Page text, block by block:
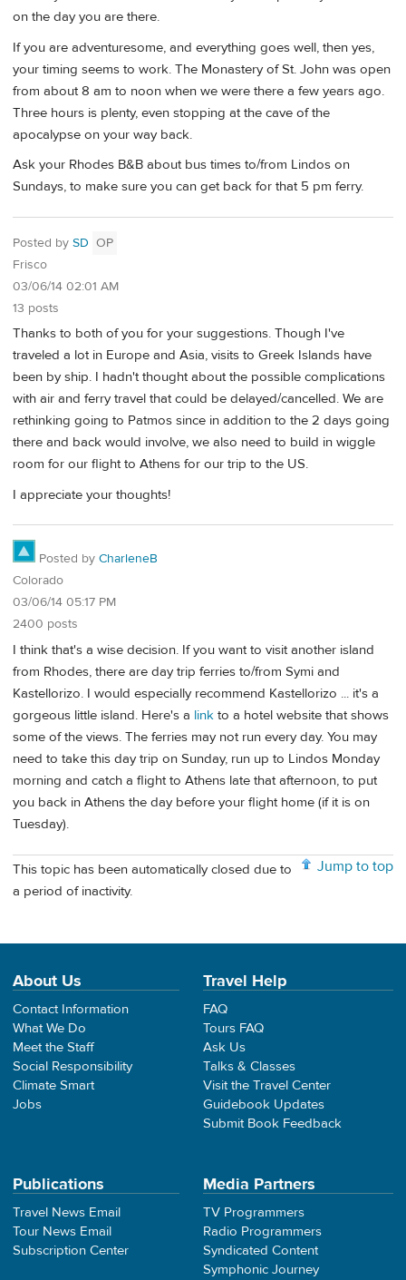
on the day you are there.
If you are adventuresome, and everything goes well, then yes,
your timing seems to work. The Monastery of St. John was open
from about 8 am to noon when we were there a few years ago.
Three hours is plenty, even stopping at the cave of the
apocalypse on your way back.
Ask your Rhodes B&B about bus times to/from Lindos on
Sundays, to make sure you can get back for that 5 pm ferry.
Posted by SD OP
Frisco
03/06/14 02:01 AM
13 posts
Thanks to both of you for your suggestions. Though I've
traveled a lot in Europe and Asia, visits to Greek Islands have
been by ship. I hadn't thought about the possible complications
with air and ferry travel that could be delayed/cancelled. We are
rethinking going to Patmos since in addition to the 2 days going
there and back would involve, we also need to build in wiggle
room for our flight to Athens for our trip to the US.
I appreciate your thoughts!
Posted by CharleneB
Colorado
03/06/14 05:17 PM
2400 posts
I think that's a wise decision. If you want to visit another island
from Rhodes, there are day trip ferries to/from Symi and
Kastellorizo. I would especially recommend Kastellorizo ... it's a
gorgeous little island. Here's a link to a hotel website that shows
some of the views. The ferries may not run every day. You may
need to take this day trip on Sunday, run up to Lindos Monday
morning and catch a flight to Athens late that afternoon, to put
you back in Athens the day before your flight home (if it is on
Tuesday).
Jump to top
This topic has been automatically closed due to
a period of inactivity.
About Us
Contact Information
What We Do
Meet the Staff
Social Responsibility
Climate Smart
Jobs
Travel Help
FAQ
Tours FAQ
Ask Us
Talks & Classes
Visit the Travel Center
Guidebook Updates
Submit Book Feedback
Publications
Travel News Email
Tour News Email
Subscription Center
Media Partners
TV Programmers
Radio Programmers
Syndicated Content
Symphonic Journey